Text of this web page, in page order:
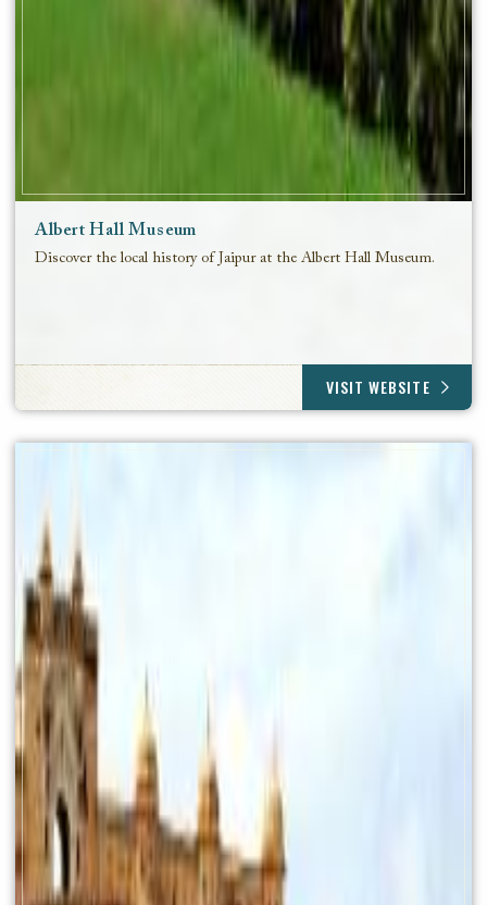
Albert Hall Museum
Discover the local history of Jaipur at the Albert Hall Museum.
VISIT WEBSITE